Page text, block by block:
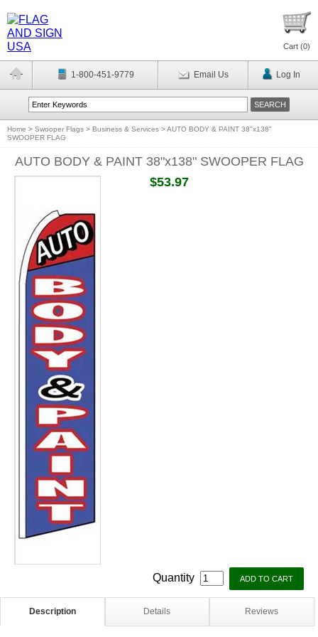
Cart (0)
1-800-451-9779 Email Us Log In
Home > Swooper Flags > Business & Services >AUTO BODY & PAINT 38"x138"
SWOOPER FLAG
AUTO BODY & PAINT 38"x138" SWOOPER FLAG
$53.97
Quantity
Description Details Reviews